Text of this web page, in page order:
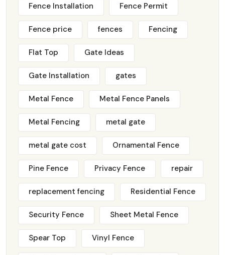
Fence Installation Fence Permit
Fence price fences Fencing
Flat Top Gate Ideas
Gate Installation gates
Metal Fence Metal Fence Panels
Metal Fencing metal gate
metal gate cost Ornamental Fence
Pine Fence Privacy Fence repair
replacement fencing Residential Fence
Security Fence Sheet Metal Fence
Spear Top Vinyl Fence